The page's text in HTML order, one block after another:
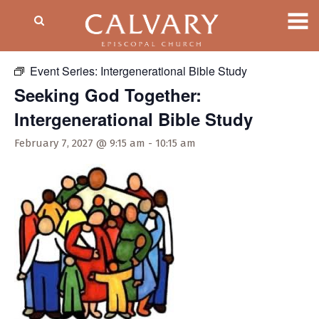
Event Series: Intergenerational Bible Study
Seeking God Together:
Intergenerational Bible Study
February 7, 2027 @ 9:15 am - 10:15 am